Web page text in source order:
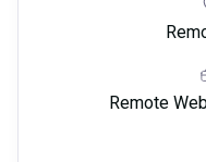
Remote